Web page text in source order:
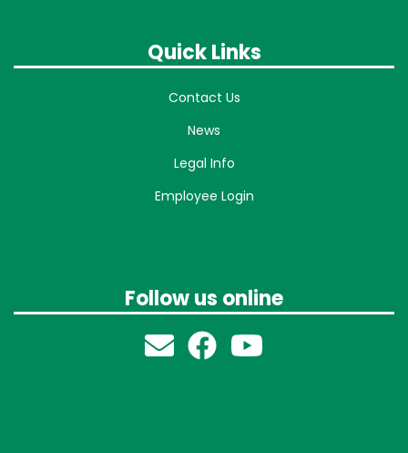
Quick Links
Contact Us
News
Legal Info
Employee Login
Follow us online